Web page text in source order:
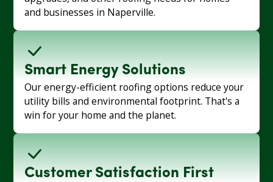
and businesses in Naperville.
Smart Energy Solutions
Our energy-efficient roofing options reduce your
utility bills and environmental footprint. That's a
win for your home and the planet.
Customer Satisfaction First